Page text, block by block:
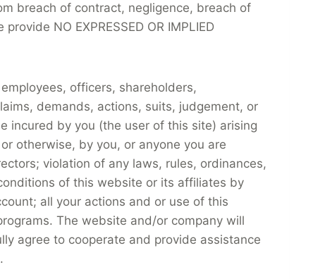
breach of contract, negligence, breach of
NO EXPRESSED OR IMPLIED
officers, shareholders,
demands, actions, suits, judgement, or
incured by you (the user of this site) arising
otherwise, by you, or anyone you are
violation of any laws, rules, ordinances,
of this website or its affiliates by
all your actions and or use of this
The website and/or company will
agree to cooperate and provide assistance